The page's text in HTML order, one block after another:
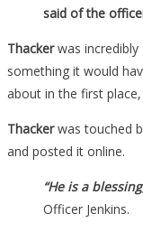
said of the
Thackerwas incredibly
something it would
about in the first
Thackerwas touched
and posted it online.
“He is a
Officer Jenkins.